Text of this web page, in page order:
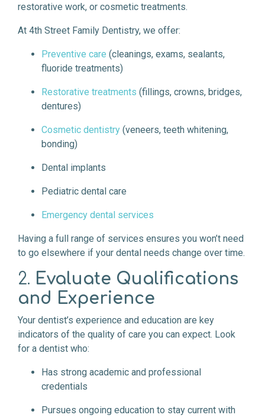
restorative work, or cosmetic treatments.
At 4th Street Family Dentistry, we offer:
Preventive care (cleanings, exams, sealants,
fluoride treatments)
Restorative treatments (fillings, crowns, bridges,
dentures)
Cosmetic dentistry (veneers, teeth whitening,
bonding)
Dental implants
Pediatric dental care
Emergency dental services
Having a full range of services ensures you won’t need
to go elsewhere if your dental needs change over time.
2. Evaluate Qualifications
and Experience
Your dentist’s experience and education are key
indicators of the quality of care you can expect. Look
for a dentist who:
Has strong academic and professional
credentials
Pursues ongoing education to stay current with